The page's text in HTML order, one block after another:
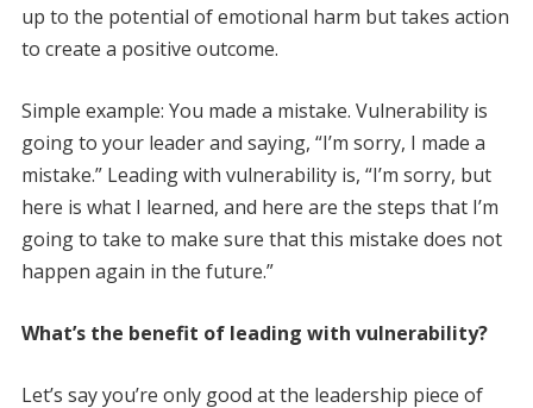
up to the potential of emotional harm but takes action
to create a positive outcome.
Simple example: You made a mistake. Vulnerability is
going to your leader and saying, “I’m sorry, I made a
mistake.” Leading with vulnerability is, “I’m sorry, but
here is what I learned, and here are the steps that I’m
going to take to make sure that this mistake does not
happen again in the future.”
What’s the benefit of leading with vulnerability?
Let’s say you’re only good at the leadership piece of